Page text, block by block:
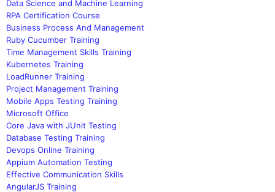
Data Science and Machine Learning
RPA Certification Course
Business Process And Management
Ruby Cucumber Training
Time Management Skills Training
Kubernetes Training
LoadRunner Training
Project Management Training
Mobile Apps Testing Training
Microsoft Office
Core Java with JUnit Testing
Database Testing Training
Devops Online Training
Appium Automation Testing
Effective Communication Skills
AngularJS Training